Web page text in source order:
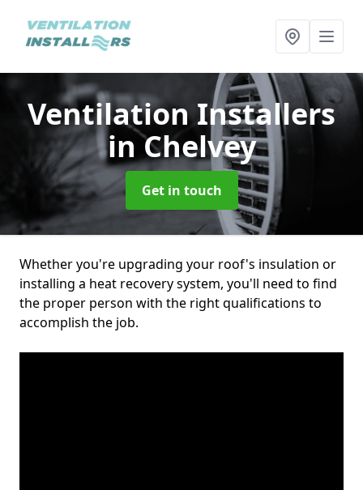
Ventilation Installers
in Chelvey
Get in touch
Whether you're upgrading your roof's insulation or
installing a heat recovery system, you'll need to find
the proper person with the right qualifications to
accomplish the job.